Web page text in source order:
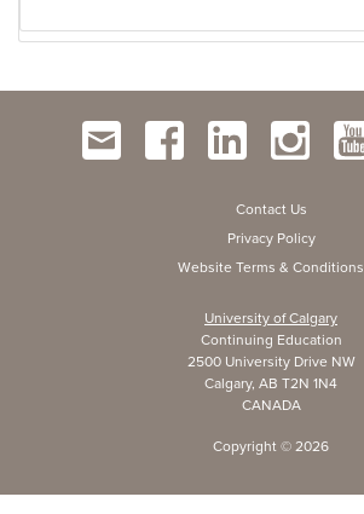
Contact Us
Privacy Policy
Website Terms & Conditions
University of Calgary
Continuing Education
2500 University Drive NW
Calgary, AB T2N 1N4
CANADA
Copyright © 2026